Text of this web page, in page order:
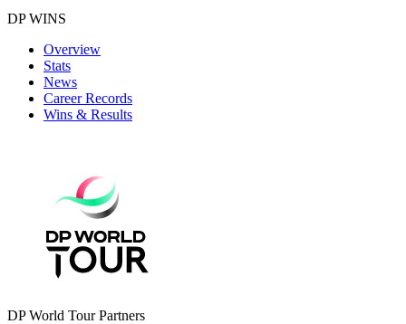
DP WINS
Overview
Stats
News
Career Records
Wins & Results
DP World Tour Partners